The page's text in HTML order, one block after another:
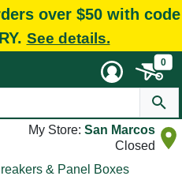
over $50 with code
See details.
0
My Store: San Marcos
Closed
& Panel Boxes